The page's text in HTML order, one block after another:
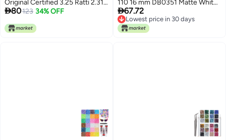
Original Certified 3.25 Ratti 2.31
Carat Real Royal Blue Sapphire
Ring AAA++ Quality (HI0128)
80123 34% OFF
110 16 mm DB0351 Matte White
72 g Approx 1440 Beads Made in
Japan
67.72
Lowest price in 30 days
Lowest price in 30 days